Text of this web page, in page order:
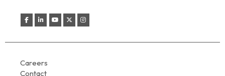
Careers
Contact